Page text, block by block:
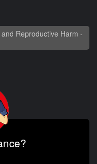
Reproductive Harm -